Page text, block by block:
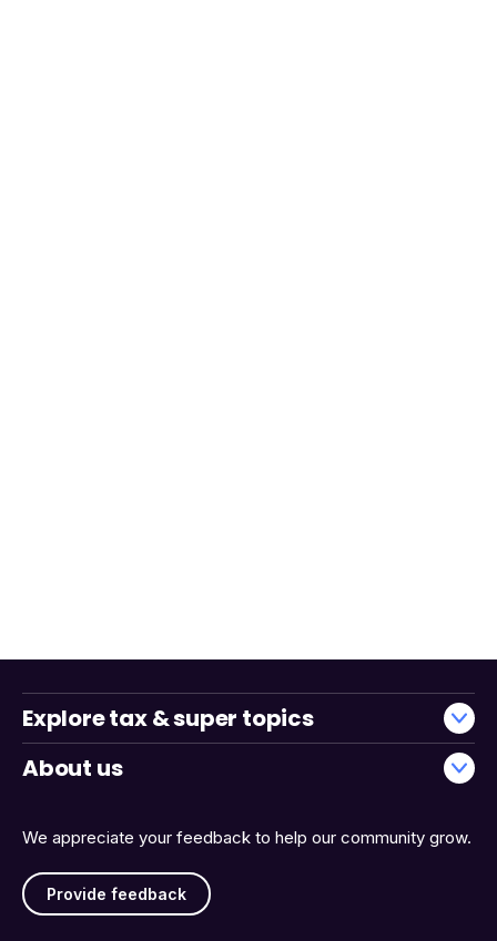
We appreciate your feedback to help our community grow.
Provide feedback
Explore tax & super topics
About us